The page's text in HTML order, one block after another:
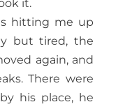
it.
hitting me up
but tired, the
again, and
There were
his place, he